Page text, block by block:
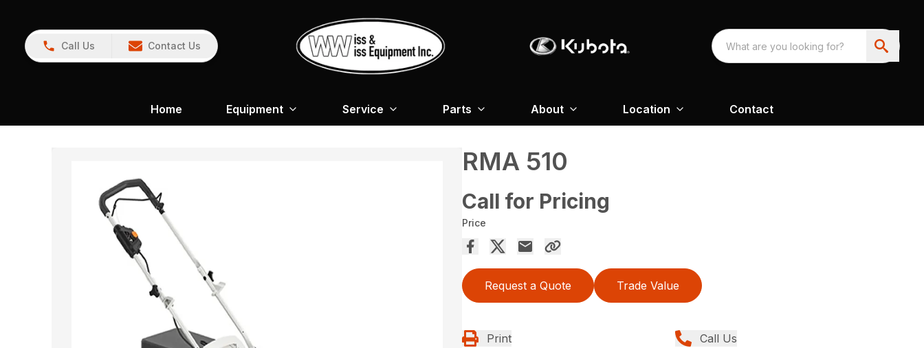
Call Us Contact Us
Home Equipment Service Parts About Location Contact
RMA 510
Call for Pricing
Price
Request a Quote Trade Value
Print Call Us